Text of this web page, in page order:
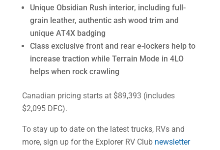
Unique Obsidian Rush interior, including full-
grain leather, authentic ash wood trim and
unique AT4X badging
Class exclusive front and rear e-lockers help to
increase traction while Terrain Mode in 4LO
helps when rock crawling
Canadian pricing starts at $89,393 (includes
$2,095 DFC).
To stay up to date on the latest trucks, RVs and
more, sign up for the Explorer RV Club newsletter